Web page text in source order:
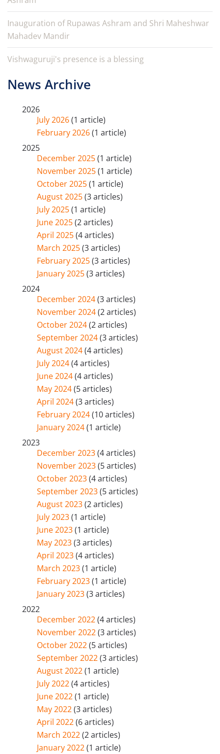
Inauguration of Rupawas Ashram and Shri Maheshwar
Mahadev Mandir
Vishwaguruji's presence is a blessing
News Archive
2026
July 2026(1 article)
February 2026(1 article)
2025
December 2025(1 article)
November 2025(1 article)
October 2025(1 article)
August 2025(3 articles)
July 2025(1 article)
June 2025(2 articles)
April 2025(4 articles)
March 2025(3 articles)
February 2025(3 articles)
January 2025(3 articles)
2024
December 2024(3 articles)
November 2024(2 articles)
October 2024(2 articles)
September 2024(3 articles)
August 2024(4 articles)
July 2024(4 articles)
June 2024(4 articles)
May 2024(5 articles)
April 2024(3 articles)
February 2024(10 articles)
January 2024(1 article)
2023
December 2023(4 articles)
November 2023(5 articles)
October 2023(4 articles)
September 2023(5 articles)
August 2023(2 articles)
July 2023(1 article)
June 2023(1 article)
May 2023(3 articles)
April 2023(4 articles)
March 2023(1 article)
February 2023(1 article)
January 2023(3 articles)
2022
December 2022(4 articles)
November 2022(3 articles)
October 2022(5 articles)
September 2022(3 articles)
August 2022(1 article)
July 2022(4 articles)
June 2022(1 article)
May 2022(3 articles)
April 2022(6 articles)
March 2022(2 articles)
January 2022(1 article)